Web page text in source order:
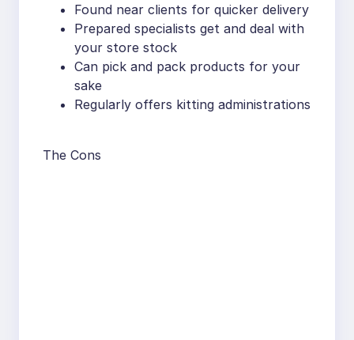
Found near clients for quicker delivery
Prepared specialists get and deal with
your store stock
Can pick and pack products for your
sake
Regularly offers kitting administrations
The Cons